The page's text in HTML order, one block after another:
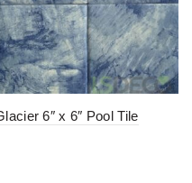
6″ x 6″ Pool Tile